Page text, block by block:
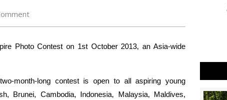
Photo Contest on 1st October 2013, an Asia-wide
month-long contest is open to all aspiring young
Brunei, Cambodia, Indonesia, Malaysia, Maldives,